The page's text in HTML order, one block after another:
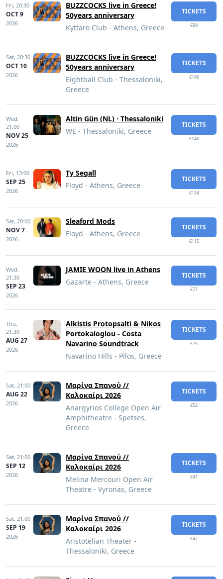
Fri, 20:30
OCT 9
2026
BUZZCOCKS live in Greece!
50years anniversary
Kyttaro Club - Athens, Greece
TICKETS
€99
Sat, 20:30
OCT 10
2026
BUZZCOCKS live in Greece!
50years anniversary
Eightball Club - Thessaloniki,
Greece
TICKETS
€106
Wed,
21:00
NOV 25
2026
Altin Gün (NL) · Thessaloniki
WE - Thessaloniki, Greece
TICKETS
€146
Fri, 13:00
SEP 25
2026
Ty Segall
Floyd - Athens, Greece
TICKETS
€134
Sat, 20:00
NOV 7
2026
Sleaford Mods
Floyd - Athens, Greece
TICKETS
€115
Wed,
21:30
SEP 23
2026
JAMIE WOON live in Athens
Gazarte - Athens, Greece
TICKETS
€77
Thu,
21:30
AUG 27
2026
Alkistis Protopsalti & Nikos
Portokaloglou - Costa
Navarino Soundtrack
Navarino Hills - Pilos, Greece
TICKETS
€75
Sat, 21:00
AUG 22
2026
Μαρίνα Σπανού //
Καλοκαίρι 2026
Anargyrios College Open Air
Amphitheatre - Spetses,
Greece
TICKETS
€52
Sat, 21:00
SEP 12
2026
Μαρίνα Σπανού //
Καλοκαίρι 2026
Melina Mercouri Open Air
Theatre - Vyronas, Greece
TICKETS
€47
Sat, 21:00
SEP 19
2026
Μαρίνα Σπανού //
Καλοκαίρι 2026
Aristotelian Theater -
Thessaloniki, Greece
TICKETS
€47